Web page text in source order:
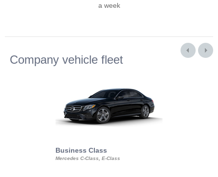
a week
Company vehicle fleet
Business Class
Mercedes C-Class, E-Class